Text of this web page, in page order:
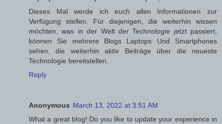
Dieses Mal werde ich euch allen Informationen zur
Verfügung stellen. Für diejenigen, die weiterhin wissen
möchten, was in der Welt der Technologie jetzt passiert,
können Sie mehrere Blogs Laptops Und Smartphones
sehen, die weiterhin aktiv Beiträge über die neueste
Technologie bereitstellen.
Reply
Anonymous March 13, 2022 at 3:51 AM
What a great blog! Do you like to update your experience in